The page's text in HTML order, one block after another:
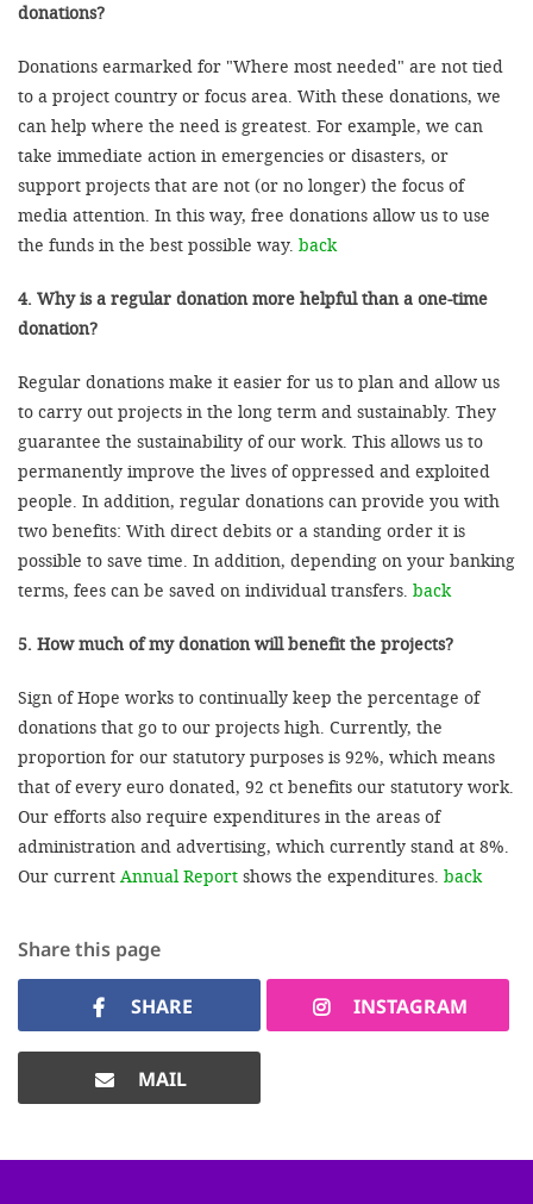
donations?
Donations earmarked for "Where most needed" are not tied
to a project country or focus area. With these donations, we
can help where the need is greatest. For example, we can
take immediate action in emergencies or disasters, or
support projects that are not (or no longer) the focus of
media attention. In this way, free donations allow us to use
the funds in the best possible way. back
4. Why is a regular donation more helpful than a one-time
donation?
Regular donations make it easier for us to plan and allow us
to carry out projects in the long term and sustainably. They
guarantee the sustainability of our work. This allows us to
permanently improve the lives of oppressed and exploited
people. In addition, regular donations can provide you with
two benefits: With direct debits or a standing order it is
possible to save time. In addition, depending on your banking
terms, fees can be saved on individual transfers. back
5. How much of my donation will benefit the projects?
Sign of Hope works to continually keep the percentage of
donations that go to our projects high. Currently, the
proportion for our statutory purposes is 92%, which means
that of every euro donated, 92 ct benefits our statutory work.
Our efforts also require expenditures in the areas of
administration and advertising, which currently stand at 8%.
Our current Annual Report shows the expenditures. back
Share this page
SHARE INSTAGRAM
MAIL